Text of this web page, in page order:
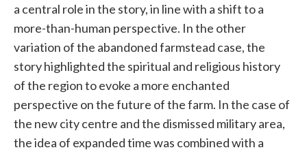
a central role in the story, in line with a shift to a
more-than-human perspective. In the other
variation of the abandoned farmstead case, the
story highlighted the spiritual and religious history
of the region to evoke a more enchanted
perspective on the future of the farm. In the case of
the new city centre and the dismissed military area,
the idea of expanded time was combined with a